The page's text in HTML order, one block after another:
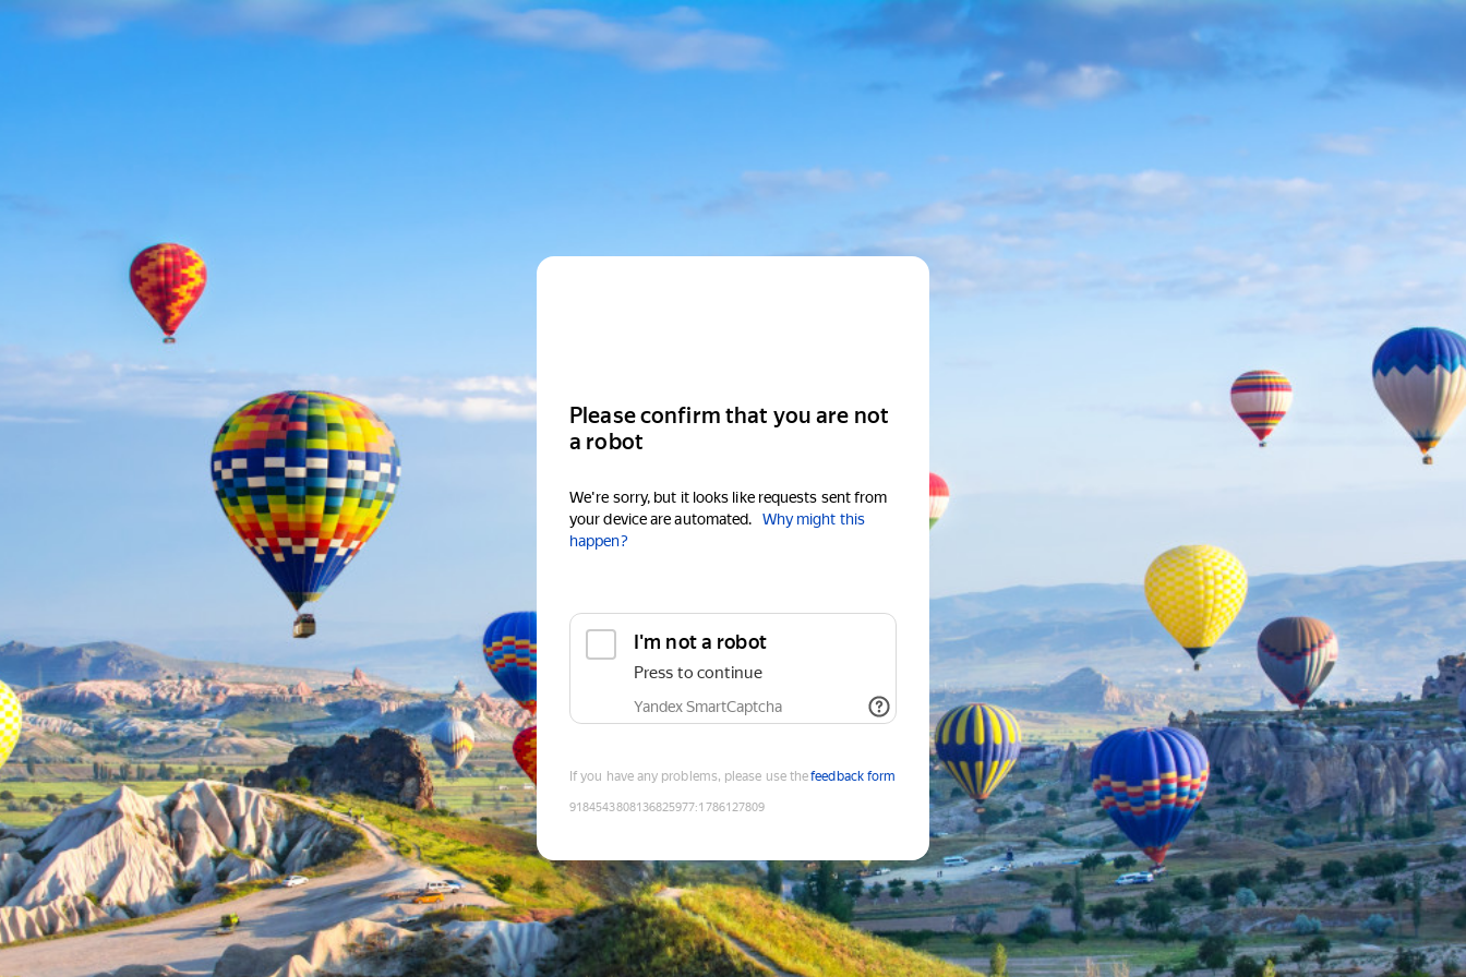
Please confirm that you are not
a robot
We're sorry, but it looks like requests sent from
your device are automated.
Why might this
happen?
I'm not a robot
Press to continue
Yandex SmartCaptcha
If you have any problems, please use thefeedback form
9184543808136825977:1786127809